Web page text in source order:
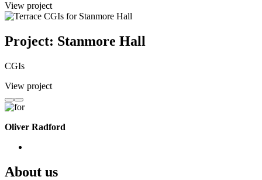
View project
Project: Stanmore Hall
CGIs
View project
Oliver Radford
About us